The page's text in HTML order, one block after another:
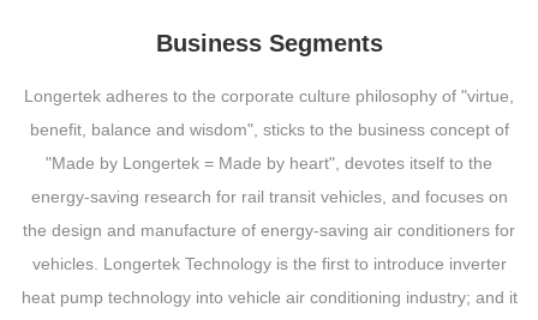
Business Segments
Longertek adheres to the corporate culture philosophy of "virtue,
benefit, balance and wisdom", sticks to the business concept of
"Made by Longertek = Made by heart", devotes itself to the
energy-saving research for rail transit vehicles, and focuses on
the design and manufacture of energy-saving air conditioners for
vehicles. Longertek Technology is the first to introduce inverter
heat pump technology into vehicle air conditioning industry; and it